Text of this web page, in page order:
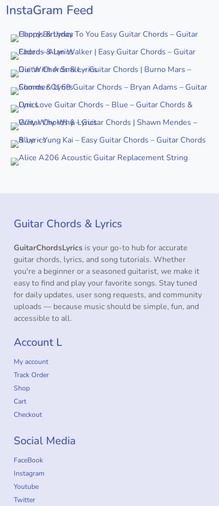
InstaGram Feed
Guitar Chords & Lyrics
GuitarChordsLyrics is your go-to hub for accurate
guitar chords, lyrics, and song tutorials. Whether
you're a beginner or a seasoned guitarist, we make it
easy to find and play your favorite songs. Stay tuned
for daily updates, user song requests, and community
uploads — because music should be simple, fun, and
accessible to all.
Account L
My account
Track Order
Shop
Cart
Checkout
Social Media
FaceBook
Instagram
Youtube
Twitter